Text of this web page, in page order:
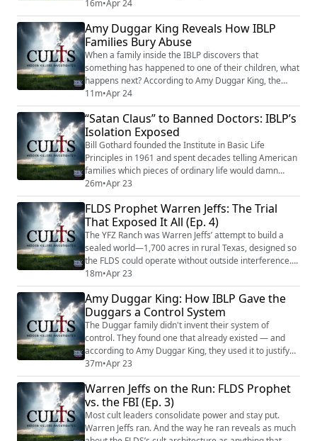
clearest answers available. Jeffs is serving life in
prison. His community has lost its territory, its land
trust, and the majority of its membership. A federal
court has ordered him to pay $152 million in damages.
And from his cell, he ...
16m•Apr 24
Amy Duggar King Reveals How IBLP
Families Bury Abuse
When a family inside the IBLP discovers that
something has happened to one of their children, what
happens next? According to Amy Duggar King, the
answer isn't a phone call to police. It's a phone call to
church leadership. And from there, the information
gets managed — not investigated. Amy is Jim Bob
Duggar's niece. She grew up adjacent to the family
and its religious community. In her memoi...
11m•Apr 24
“Satan Claus” to Banned Doctors: IBLP’s
Isolation Exposed
Bill Gothard founded the Institute in Basic Life
Principles in 1961 and spent decades telling American
families which pieces of ordinary life would damn
them. The blacklist started with Santa Claus. In
fundamentalist circles like the IBLP, Santa’s name was
treated as an anagram for Satan — and for the
Duggars, that was enough to erase him from
Christmas entirely. But Santa was only the beginnin...
26m•Apr 23
FLDS Prophet Warren Jeffs: The Trial
That Exposed It All (Ep. 4)
The YFZ Ranch was Warren Jeffs’ attempt to build a
sealed world—1,700 acres in rural Texas, designed so
the FLDS could operate without outside interference.
At the center, a limestone temple—the first in FLDS
history—where ceremonies were performed that
investigators would later describe as crime scenes.
The compound was the logical endpoint of cult
architecture: total isolation, total control,...
18m•Apr 23
Amy Duggar King: How IBLP Gave the
Duggars a Control System
The Duggar family didn't invent their system of
control. They found one that already existed — and
according to Amy Duggar King, they used it to justify
everything. IBLP — the Institute in Basic Life Principles
— taught that a husband's authority over his wife and
children was absolute. It taught that loyalty to the
family structure came before individual wellbeing. And
according to Amy, Jim B...
37m•Apr 23
Warren Jeffs on the Run: FLDS Prophet
vs. the FBI (Ep. 3)
Most cult leaders consolidate power and stay put.
Warren Jeffs ran. And the way he ran reveals as much